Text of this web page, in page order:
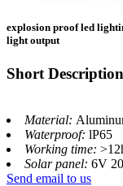
explosion proof led
light output
Short
Material:
Waterproof: lP65
Working time:
Solar panel: 6V
Send email to us